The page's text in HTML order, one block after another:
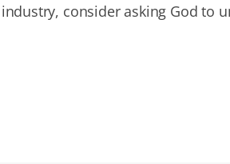
consider asking God to